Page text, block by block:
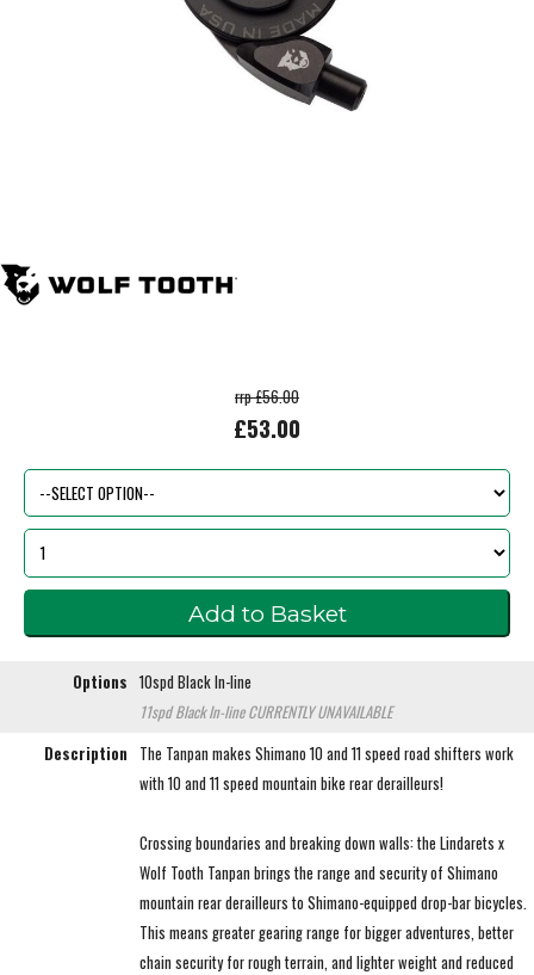
rrp £56.00
£53.00
Options 10spd Black In-line
11spd Black In-lineCURRENTLY UNAVAILABLE
Description
The Tanpan makes Shimano 10 and 11 speed road shifters work
with 10 and 11 speed mountain bike rear derailleurs!
Crossing boundaries and breaking down walls: the Lindarets x
Wolf Tooth Tanpan brings the range and security of Shimano
mountain rear derailleurs to Shimano-equipped drop-bar bicycles.
This means greater gearing range for bigger adventures, better
chain security for rough terrain, and lighter weight and reduced